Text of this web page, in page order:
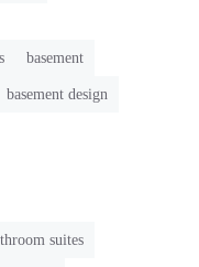
basement
basement design
suites